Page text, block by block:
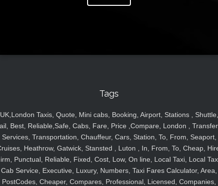
Tags
UK,London Taxis, Quote, Mini cabs, Booking, Airport, Stations , Shuttle,
Best, Reliable,Safe, Cabs, Fare, Price ,Compare, London ,
Services, Transportation, Chauffeur, Cars, Station, To, From, Seaport,
Heathrow, Gatwick, Stansted , Luton , In, From, To, Cheap,
Punctual, Reliable, Fixed, Cost, Low, On line, Local Taxi, Local
Cab Service, Executive, Luxury, Numbers, Taxi Fares Calculator, Area,
PostCodes, Cheaper, Compares, Professional, Licensed, Companies,